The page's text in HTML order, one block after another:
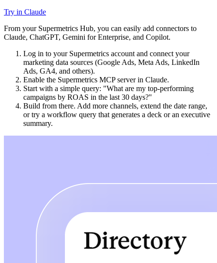
Try in Claude
From your Supermetrics Hub, you can easily add connectors to
Claude, ChatGPT, Gemini for Enterprise, and Copilot.
Log in to your Supermetrics account and connect your
marketing data sources (Google Ads, Meta Ads, LinkedIn
Ads, GA4, and others).
Enable the Supermetrics MCP server in Claude.
Start with a simple query: "What are my top-performing
campaigns by ROAS in the last 30 days?"
Build from there. Add more channels, extend the date range,
or try a workflow query that generates a deck or an executive
summary.